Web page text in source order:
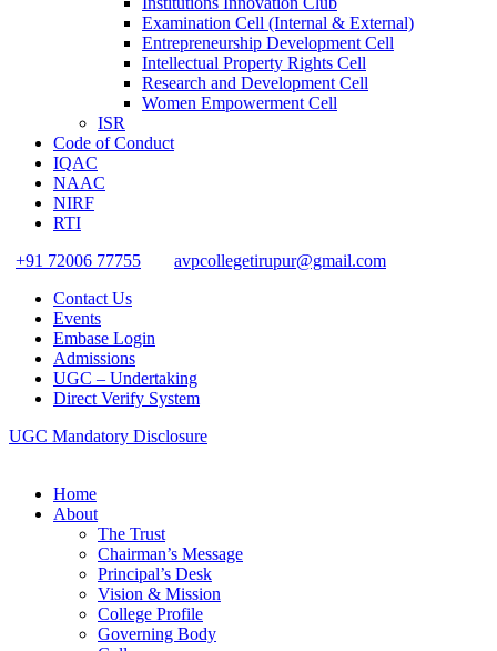
Examination Cell (Internal & External)
Entrepreneurship Development Cell
Intellectual Property Rights Cell
Research and Development Cell
Women Empowerment Cell
ISR
Code of Conduct
IQAC
NAAC
NIRF
RTI
+91 72006 77755
avpcollegetirupur@gmail.com
Contact Us
Events
Embase Login
Admissions
UGC – Undertaking
Direct Verify System
UGC Mandatory Disclosure
Home
About
The Trust
Chairman’s Message
Principal’s Desk
Vision & Mission
College Profile
Governing Body